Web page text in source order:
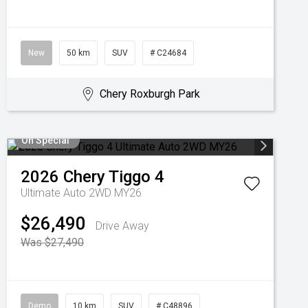
New 50 km SUV # C24684
Chery Roxburgh Park
On Special
2026 CheryTiggo 4
Ultimate Auto 2WD MY26
$26,490
Drive Away
Was $27,490
Demo 10 km SUV # C48896